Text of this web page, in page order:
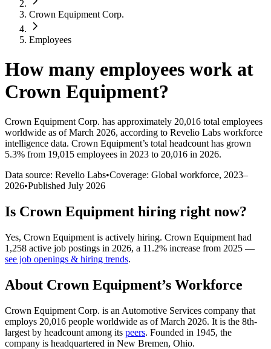
Crown Equipment Corp.
Employees
How many employees work at
Crown Equipment?
Crown Equipment Corp. has approximately 20,016 total employees
worldwide as of March 2026, according to Revelio Labs workforce
intelligence data. Crown Equipment’s total headcount has grown
5.3% from 19,015 employees in 2023 to 20,016 in 2026.
Data source: Revelio Labs•Coverage: Global workforce, 2023–
2026•Published July 2026
Is Crown Equipment hiring right now?
Yes, Crown Equipment is actively hiring. Crown Equipment had
1,258 active job postings in 2026, a 11.2% increase from 2025 —
see job openings & hiring trends.
About Crown Equipment’s Workforce
Crown Equipment Corp. is an Automotive Services company that
employs 20,016 people worldwide as of March 2026. It is the 8th-
largest by headcount among its peers. Founded in 1945, the
company is headquartered in New Bremen, Ohio.